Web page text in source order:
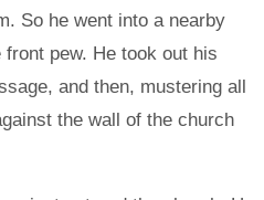
So he went into a nearby
pew. He took out his
and then, mustering all
the wall of the church